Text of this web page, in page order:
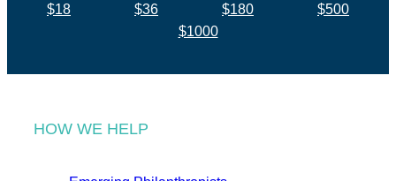
$18 $36 $180
$500
$1000
HOW WE HELP